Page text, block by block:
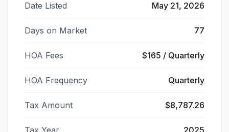
Date Listed May 21, 2026
Days on Market 77
HOA Fees $165 / Quarterly
HOA Frequency Quarterly
Tax Amount $8,787.26
Tax Year 2025